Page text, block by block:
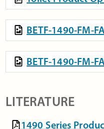
BETF-1490-FM-
BETF-1490-FM-
LITERATURE
1490 Series